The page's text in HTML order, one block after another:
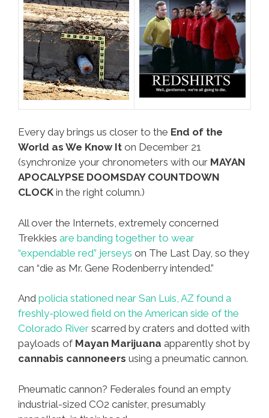
Every day brings us closer to the End of the
World as We Know It on December 21
(synchronize your chronometers with our MAYAN
APOCALYPSE DOOMSDAY COUNTDOWN
CLOCK in the right column.)
All over the Internets, extremely concerned
Trekkies are banding together to wear
“expendable red” jerseys on The Last Day, so they
can “die as Mr. Gene Rodenberry intended.”
And policia stationed near San Luis, AZ found a
freshly-plowed field on the American side of the
Colorado River scarred by craters and dotted with
payloads of Mayan Marijuana apparently shot by
cannabis cannoneers using a pneumatic cannon.
Pneumatic cannon? Federales found an empty
industrial-sized CO2 canister, presumably